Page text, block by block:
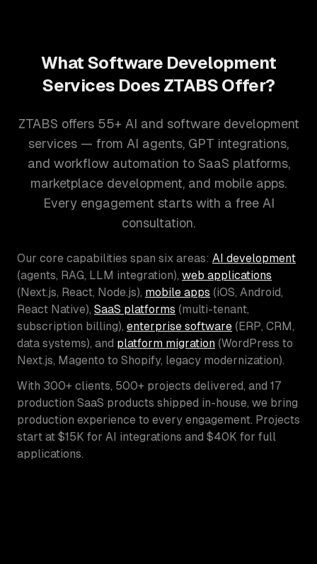
What Software Development
Services Does ZTABS Offer?
ZTABS offers 55+ AI and software development
services — from AI agents, GPT integrations,
and workflow automation to SaaS platforms,
marketplace development, and mobile apps.
Every engagement starts with a free AI
consultation.
Our core capabilities span six areas: AI development
(agents, RAG, LLM integration), web applications
(Next.js, React, Node.js), mobile apps (iOS, Android,
React Native), SaaS platforms (multi-tenant,
subscription billing), enterprise software (ERP, CRM,
data systems), and platform migration (WordPress to
Next.js, Magento to Shopify, legacy modernization).
With 300+ clients, 500+ projects delivered, and 17
production SaaS products shipped in-house, we bring
production experience to every engagement. Projects
start at $15K for AI integrations and $40K for full
applications.